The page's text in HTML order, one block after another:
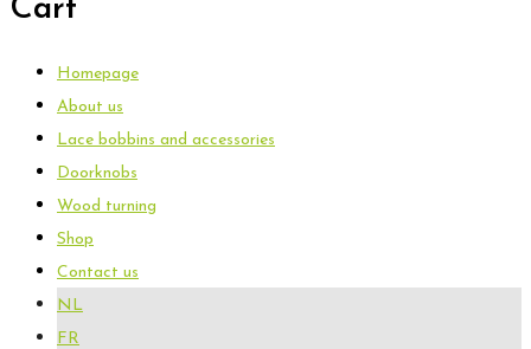
Cart
Homepage
About us
Lace bobbins and accessories
Doorknobs
Wood turning
Shop
Contact us
NL
FR